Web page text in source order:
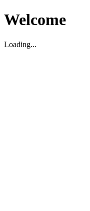
Welcome
Loading...